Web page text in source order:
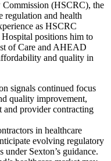
(HSCRC), the
regulation and health
as HSCRC
positions him to
of Care and AHEAD
and quality in
signals continued focus
quality improvement,
and provider contracting
in healthcare
evolving regulatory
under Sexton’s guidance.